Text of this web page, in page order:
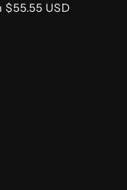
$55.55 USD